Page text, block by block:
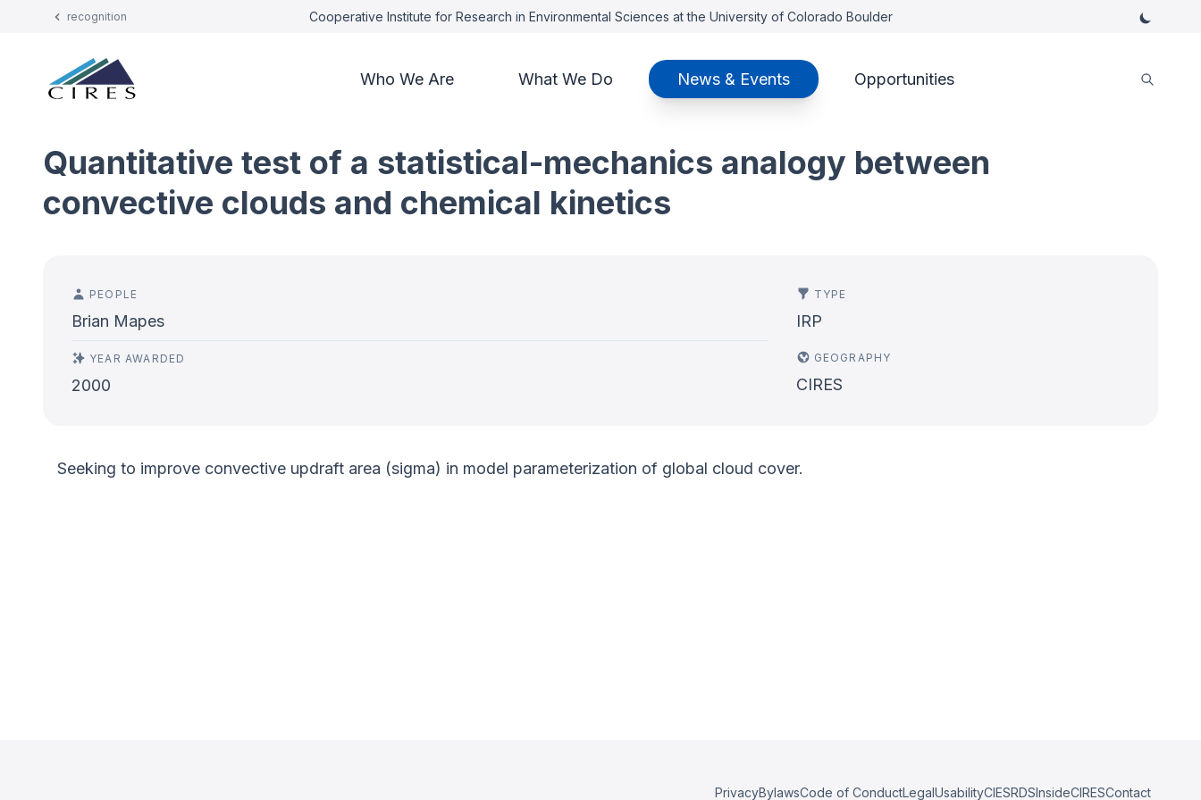
recognition Cooperative Institute for Research in Environmental Sciences at the University of Colorado Boulder
Who We Are What We Do News & Events Opportunities
Quantitative test of a statistical-mechanics analogy between
convective clouds and chemical kinetics
PEOPLE
Brian Mapes
YEAR AWARDED
2000
TYPE
IRP
GEOGRAPHY
CIRES
Seeking to improve convective updraft area (sigma) in model parameterization of global cloud cover.
PrivacyBylawsCode of ConductLegalUsabilityCIESRDSInsideCIRESContact